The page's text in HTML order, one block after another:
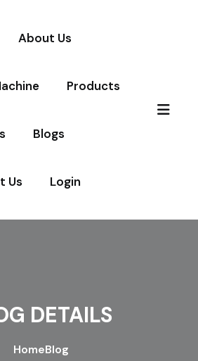
About Us
Products
Blogs
Us Login
DETAILS
HomeBlog